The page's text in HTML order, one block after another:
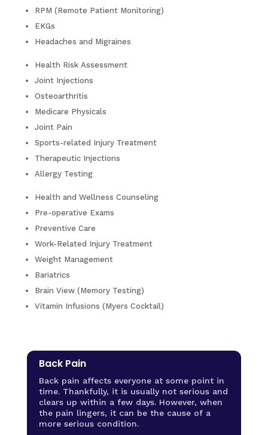
RPM (Remote Patient Monitoring)
EKGs
Headaches and Migraines
Health Risk Assessment
Joint Injections
Osteoarthritis
Medicare Physicals
Joint Pain
Sports-related Injury Treatment
Therapeutic Injections
Allergy Testing
Health and Wellness Counseling
Pre-operative Exams
Preventive Care
Work-Related Injury Treatment
Weight Management
Bariatrics
Brain View (Memory Testing)
Vitamin Infusions (Myers Cocktail)
Back Pain
Back pain affects everyone at some point in
time. Thankfully, it is usually not serious and
clears up within a few days. However, when
the pain lingers, it can be the cause of a
more serious condition.